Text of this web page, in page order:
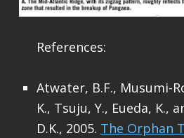
References:
Atwater, B.F., Musumi-
K., Tsuju, Y., Eueda, K.,
D.K., 2005. The Orphan